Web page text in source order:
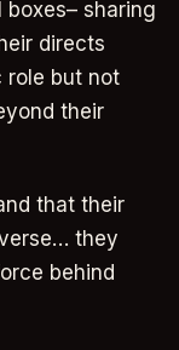
sharing
directs
role but not
their
that their
they
behind